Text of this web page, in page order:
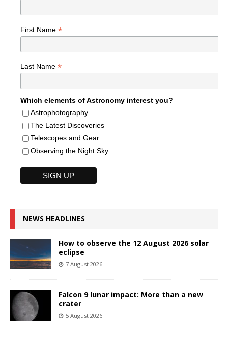
First Name *
Last Name *
Which elements of Astronomy interest you?
Astrophotography
The Latest Discoveries
Telescopes and Gear
Observing the Night Sky
NEWS HEADLINES
How to observe the 12 August 2026 solar
eclipse
7 August 2026
Falcon 9 lunar impact: More than a new
crater
5 August 2026